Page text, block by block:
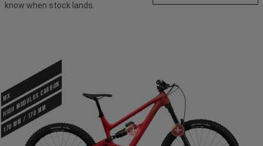
know when stock lands.
MX
HIGH MODULUS CARBON
170 mm / 170 mm